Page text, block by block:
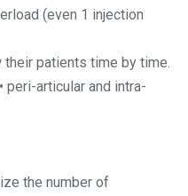
(even 1 injection
patients time by time.
peri-articular and intra-
the number of